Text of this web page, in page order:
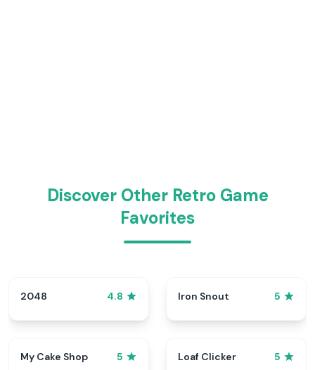
Discover Other Retro Game
Favorites
2048 4.8 Iron Snout 5
My Cake Shop 5 Loaf Clicker 5